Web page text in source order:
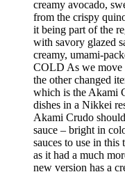
creamy avocado,
from the crispy
it being part of the
with savory glazed
creamy, umami-
COLD As we move
the other changed
which is the Akami
dishes in a Nikkei
Akami Crudo
sauce – bright in
sauces to use in
as it had a much
new version has a